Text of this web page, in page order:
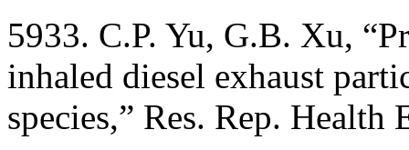
5933. C.P. Yu, G.B. Xu,
inhaled diesel exhaust
species,” Res. Rep.